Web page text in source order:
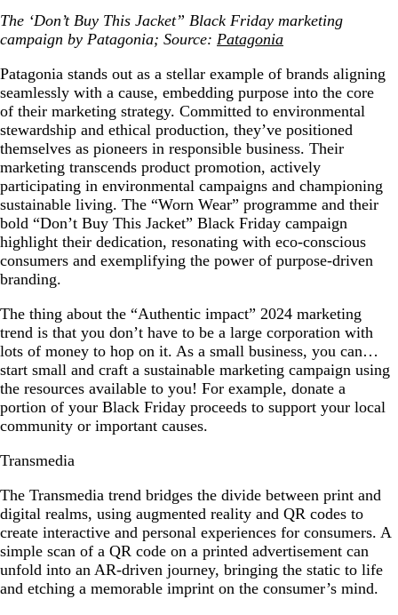
The ‘Don’t Buy This Jacket” Black Friday marketing
campaign by Patagonia; Source: Patagonia
Patagonia stands out as a stellar example of brands aligning
seamlessly with a cause, embedding purpose into the core
of their marketing strategy. Committed to environmental
stewardship and ethical production, they’ve positioned
themselves as pioneers in responsible business. Their
marketing transcends product promotion, actively
participating in environmental campaigns and championing
sustainable living. The “Worn Wear” programme and their
bold “Don’t Buy This Jacket” Black Friday campaign
highlight their dedication, resonating with eco-conscious
consumers and exemplifying the power of purpose-driven
branding.
The thing about the “Authentic impact” 2024 marketing
trend is that you don’t have to be a large corporation with
lots of money to hop on it. As a small business, you can…
start small and craft a sustainable marketing campaign using
the resources available to you! For example, donate a
portion of your Black Friday proceeds to support your local
community or important causes.
Transmedia
The Transmedia trend bridges the divide between print and
digital realms, using augmented reality and QR codes to
create interactive and personal experiences for consumers. A
simple scan of a QR code on a printed advertisement can
unfold into an AR-driven journey, bringing the static to life
and etching a memorable imprint on the consumer’s mind.